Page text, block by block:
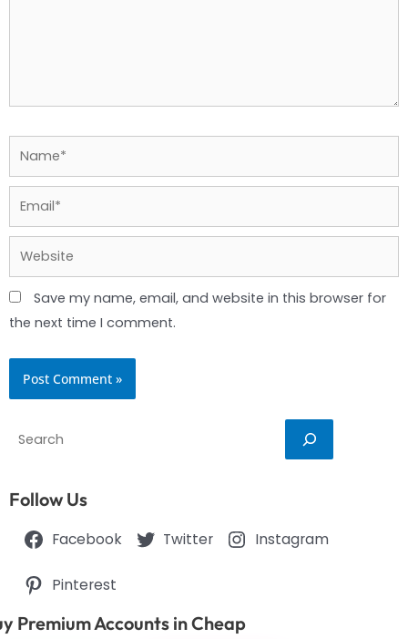
Website
Save my name, email, and website in this browser for
the next time I comment.
Search
Follow Us
Facebook Twitter Instagram
Pinterest
Premium Accounts in Cheap